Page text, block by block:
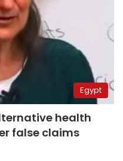
Egypt
health
false claims